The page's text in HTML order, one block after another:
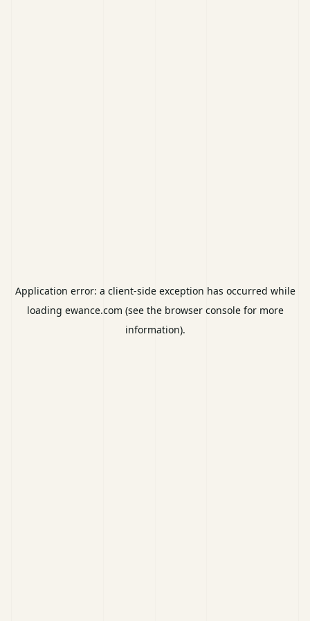
Application error: a client-side exception has occurred while
loading ewance.com (see the browser consolefor more
information).